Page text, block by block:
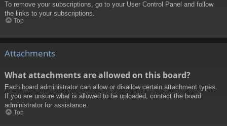
To remove your subscriptions, go to your User Control Panel and follow
the links to your subscriptions.
Top
Attachments
What attachments are allowed on this board?
Each board administrator can allow or disallow certain attachment types.
If you are unsure what is allowed to be uploaded, contact the board
administrator for assistance.
Top